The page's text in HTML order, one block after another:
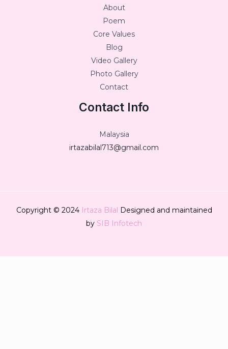
About
Poem
Core Values
Blog
Video Gallery
Photo Gallery
Contact
Contact Info
Malaysia
irtazabilal713@gmail.com
Copyright © 2024 Irtaza Bilal Designed and maintained
by SIB Infotech